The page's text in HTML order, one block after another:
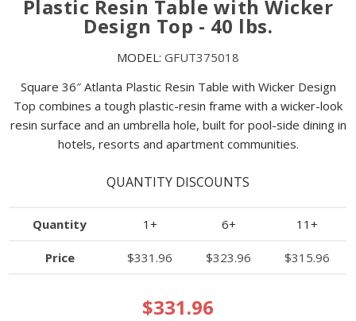
Plastic Resin Table with Wicker
Design Top - 40 lbs.
MODEL: GFUT375018
Square 36″ Atlanta Plastic Resin Table with Wicker Design
Top combines a tough plastic-resin frame with a wicker-look
resin surface and an umbrella hole, built for pool-side dining in
hotels, resorts and apartment communities.
QUANTITY DISCOUNTS
Quantity 1+ 6+ 11+
Price $331.96 $323.96 $315.96
$331.96